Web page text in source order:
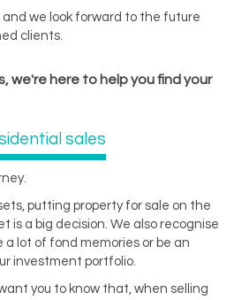
and we look forward to the future
clients.
we're here to help you find your
sales
putting property for sale on the
is a big decision. We also recognise
a lot of fond memories or be an
investment portfolio.
you to know that, when selling